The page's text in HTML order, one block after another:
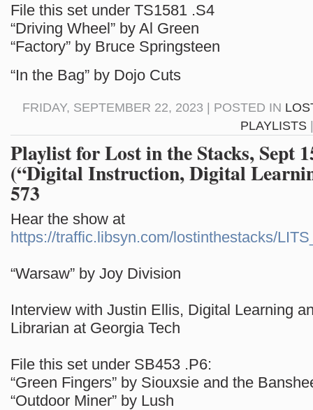
File this set under TS1581 .S4
“Driving Wheel” by Al Green
“Factory” by Bruce Springsteen
“In the Bag” by Dojo Cuts
FRIDAY, SEPTEMBER 22, 2023 | POSTED IN
PLAYLISTS
Playlist for Lost in the Stacks, Sept
(“Digital Instruction, Digital
573
Hear the show at
https://traffic.libsyn.com/lostinthestacks/
“Warsaw” by Joy Division
Interview with Justin Ellis, Digital Learning
Librarian at Georgia Tech
File this set under SB453 .P6:
“Green Fingers” by Siouxsie and the
“Outdoor Miner” by Lush